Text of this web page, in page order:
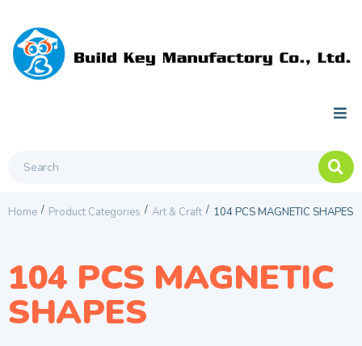
Home / Product Categories / Art & Craft / 104 PCS MAGNETIC SHAPES
104 PCS MAGNETIC
SHAPES